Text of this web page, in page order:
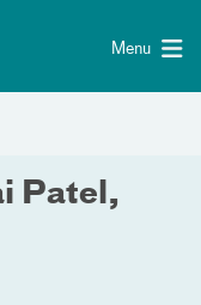
Menu
Patel,